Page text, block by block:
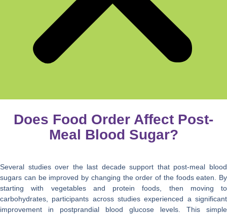
Does Food Order Affect Post-
Meal Blood Sugar?
Several studies over the last decade support that post-meal blood
sugars can be improved by changing the order of the foods eaten. By
starting with vegetables and protein foods, then moving to
carbohydrates, participants across studies experienced a significant
improvement in postprandial blood glucose levels. This simple